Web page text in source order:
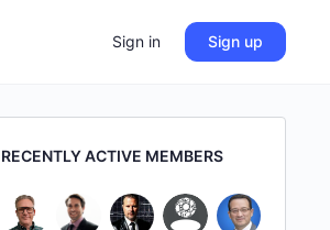
Sign in Sign up
RECENTLY ACTIVE MEMBERS